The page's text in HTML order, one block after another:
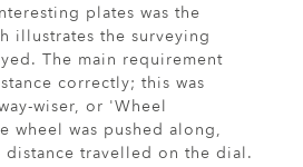
plates was the
illustrates the surveying
The main requirement
correctly; this was
wiser, or 'Wheel
wheel was pushed along,
travelled on the dial.